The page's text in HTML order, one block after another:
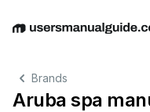
EnglishDeutsch
Brands
Aruba spa